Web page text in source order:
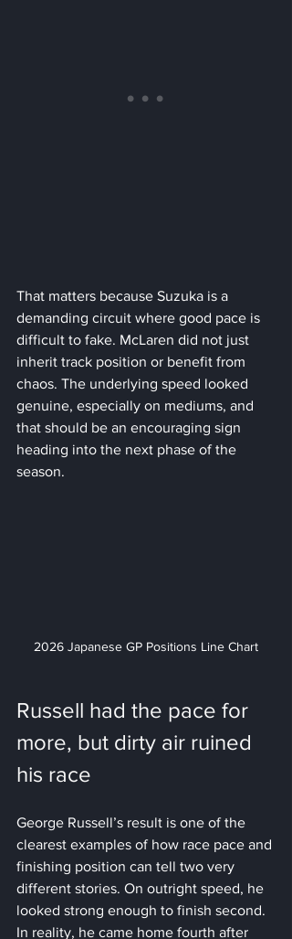
That matters because Suzuka is a
demanding circuit where good pace is
difficult to fake. McLaren did not just
inherit track position or benefit from
chaos. The underlying speed looked
genuine, especially on mediums, and
that should be an encouraging sign
heading into the next phase of the
season.
2026 Japanese GP Positions Line Chart
Russell had the pace for
more, but dirty air ruined
his race
George Russell’s result is one of the
clearest examples of how race pace and
finishing position can tell two very
different stories. On outright speed, he
looked strong enough to finish second.
In reality, he came home fourth after